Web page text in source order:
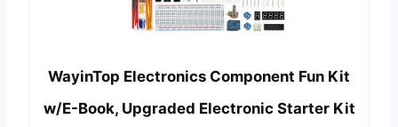
WayinTop Electronics Component Fun Kit
w/E-Book, Upgraded Electronic Starter Kit